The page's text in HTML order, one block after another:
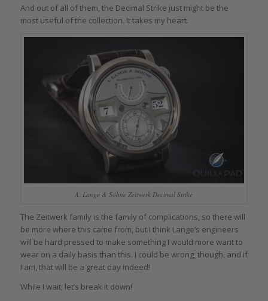
And out of all of them, the Decimal Strike just might be the
most useful of the collection. It takes my heart.
A. Lange & Söhne Zeitwerk Decimal Strike
The Zeitwerk family is the family of complications, so there will
be more where this came from, but I think Lange’s engineers
will be hard pressed to make something I would more want to
wear on a daily basis than this. I could be wrong, though, and if
I am, that will be a great day indeed!
While I wait, let’s break it down!